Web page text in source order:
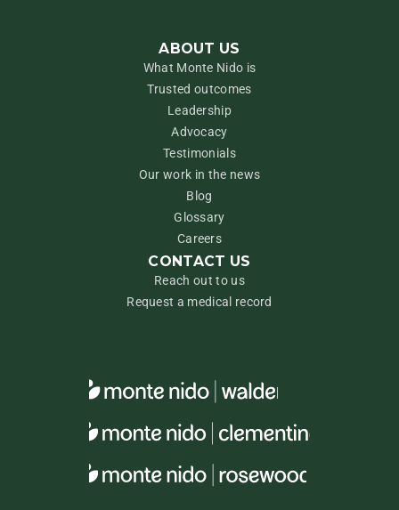
ABOUT US
What Monte Nido is
Trusted outcomes
Leadership
Advocacy
Testimonials
Our work in the news
Blog
Glossary
Careers
CONTACT US
Reach out to us
Request a medical record